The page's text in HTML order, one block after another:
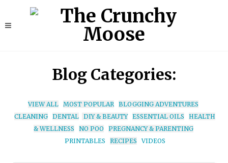
Blog Categories:
VIEW ALL MOST POPULAR BLOGGING ADVENTURES
CLEANING DENTAL DIY & BEAUTY ESSENTIAL OILS
HEALTH
& WELLNESS
NO POO
PREGNANCY & PARENTING
PRINTABLES
RECIPES VIDEOS